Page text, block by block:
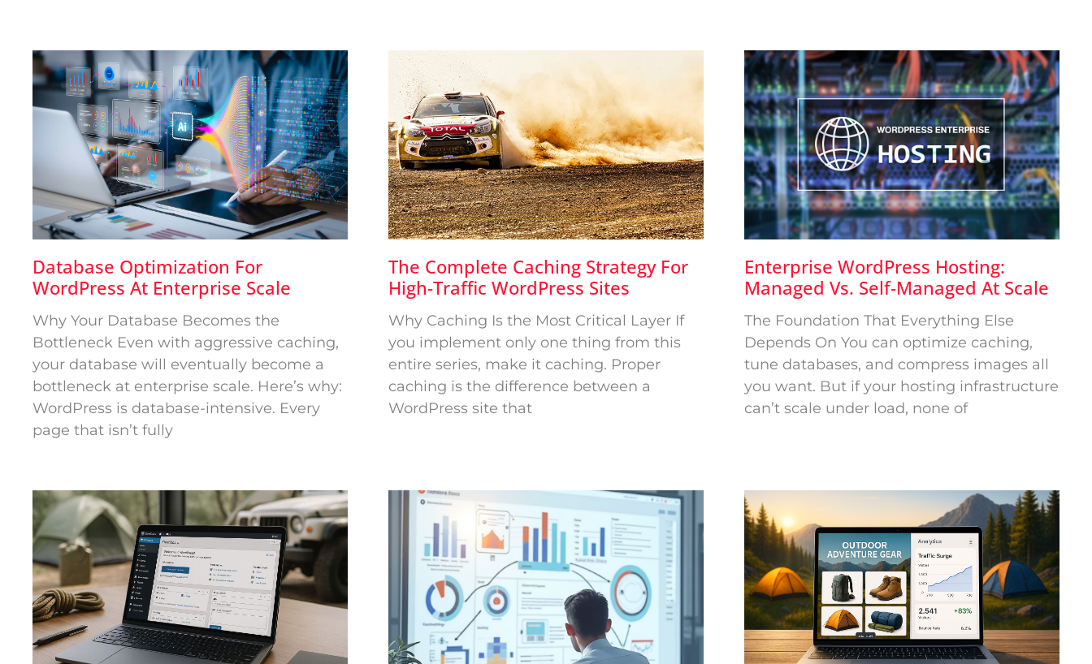
Database Optimization For
WordPress At Enterprise Scale
Why Your Database Becomes the
Bottleneck Even with aggressive caching,
your database will eventually become a
bottleneck at enterprise scale. Here’s why:
WordPress is database-intensive. Every
page that isn’t fully
The Complete Caching Strategy For
High-Traffic WordPress Sites
Why Caching Is the Most Critical Layer If
you implement only one thing from this
entire series, make it caching. Proper
caching is the difference between a
WordPress site that
Enterprise WordPress Hosting:
Managed Vs. Self-Managed At Scale
The Foundation That Everything Else
Depends On You can optimize caching,
tune databases, and compress images all
you want. But if your hosting infrastructure
can’t scale under load, none of